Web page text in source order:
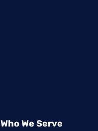
Who We Serve